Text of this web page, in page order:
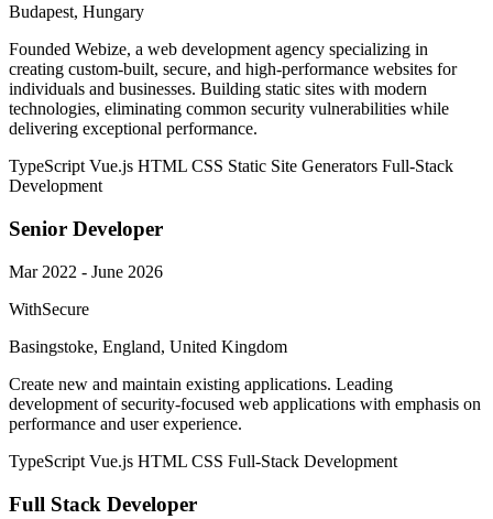
Budapest, Hungary
Founded Webize, a web development agency specializing in
creating custom-built, secure, and high-performance websites for
individuals and businesses. Building static sites with modern
technologies, eliminating common security vulnerabilities while
delivering exceptional performance.
TypeScript Vue.js HTML CSS Static Site Generators Full-Stack
Development
Senior Developer
Mar 2022 - June 2026
WithSecure
Basingstoke, England, United Kingdom
Create new and maintain existing applications. Leading
development of security-focused web applications with emphasis on
performance and user experience.
TypeScript Vue.js HTML CSS Full-Stack Development
Full Stack Developer